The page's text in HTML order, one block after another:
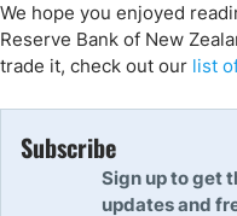
We hope you enjoyed
Reserve Bank of New
trade it, check out our list
Subscribe
Sign up to get
updates and